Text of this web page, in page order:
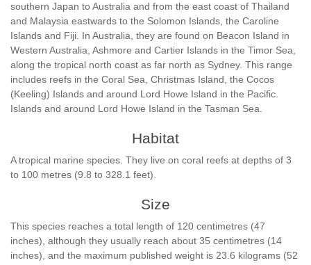
southern Japan to Australia and from the east coast of Thailand
and Malaysia eastwards to the Solomon Islands, the Caroline
Islands and Fiji. In Australia, they are found on Beacon Island in
Western Australia, Ashmore and Cartier Islands in the Timor Sea,
along the tropical north coast as far north as Sydney. This range
includes reefs in the Coral Sea, Christmas Island, the Cocos
(Keeling) Islands and around Lord Howe Island in the Pacific.
Islands and around Lord Howe Island in the Tasman Sea.
Habitat
A tropical marine species. They live on coral reefs at depths of 3
to 100 metres (9.8 to 328.1 feet).
Size
This species reaches a total length of 120 centimetres (47
inches), although they usually reach about 35 centimetres (14
inches), and the maximum published weight is 23.6 kilograms (52